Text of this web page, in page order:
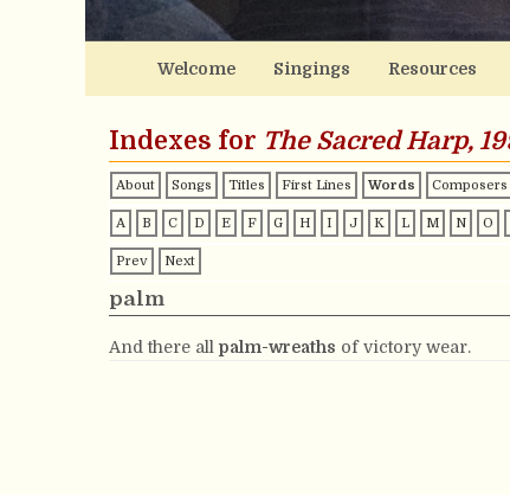
Welcome Singings Resources
Indexes for The Sacred Harp,
About Songs Titles First Lines Words Composers
A B C D E F G H I J K L M N O
Prev Next
palm
And there all palm-wreaths of victory wear.